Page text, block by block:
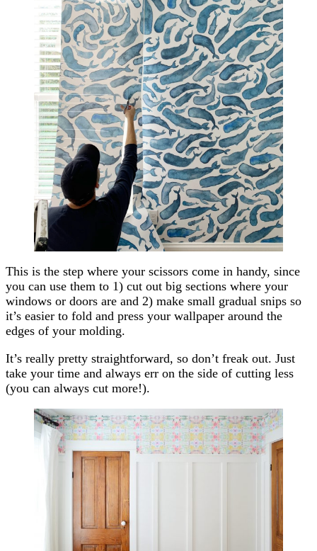
This is the step where your scissors come in handy, since
you can use them to 1) cut out big sections where your
windows or doors are and 2) make small gradual snips so
it’s easier to fold and press your wallpaper around the
edges of your molding.
It’s really pretty straightforward, so don’t freak out. Just
take your time and always err on the side of cutting less
(you can always cut more!).